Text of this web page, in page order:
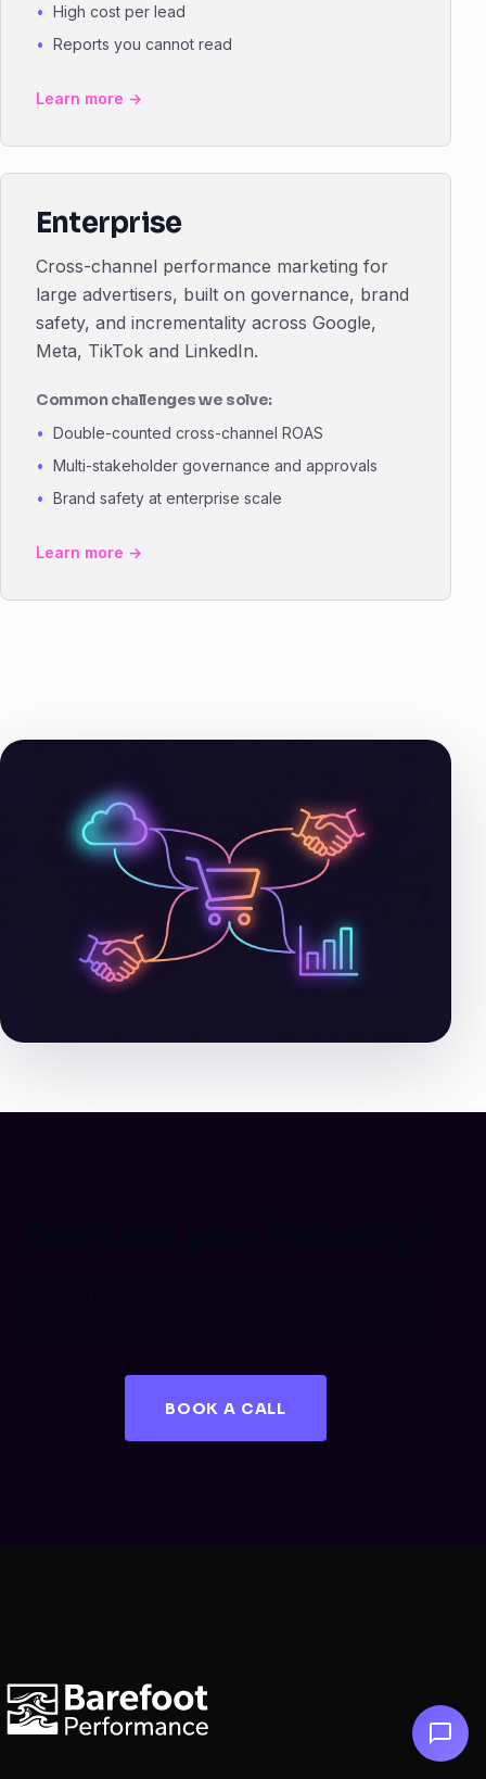
High cost per lead
Reports you cannot read
Learn more →
Enterprise
Cross-channel performance marketing for
large advertisers, built on governance, brand
safety, and incrementality across Google,
Meta, TikTok and LinkedIn.
Common challenges we solve:
Double-counted cross-channel ROAS
Multi-stakeholder governance and approvals
Brand safety at enterprise scale
Learn more →
BOOK A CALL